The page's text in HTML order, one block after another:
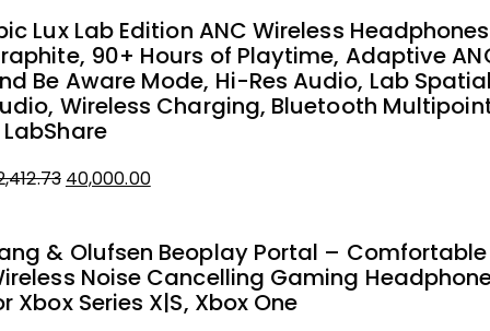
Lux Lab Edition ANC Wireless
90+ Hours of Playtime, Adaptive
Be Aware Mode, Hi-Res Audio, Lab
Wireless Charging, Bluetooth
40,000.00
& Olufsen Beoplay Portal – Comfortable
Noise Cancelling Gaming
Xbox Series X|S, Xbox One